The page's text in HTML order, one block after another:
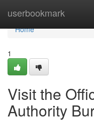
userbookmark
Home
Home
1
Visit the
Authority